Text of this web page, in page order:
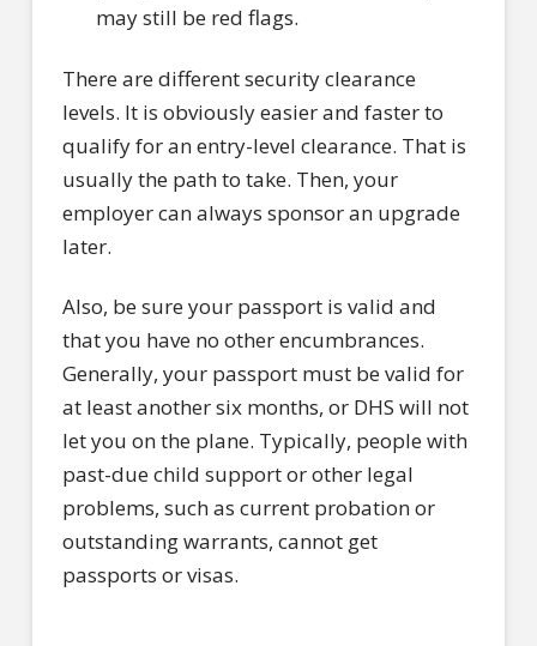
may still be red flags.
There are different security clearance
levels. It is obviously easier and faster to
qualify for an entry-level clearance. That is
usually the path to take. Then, your
employer can always sponsor an upgrade
later.
Also, be sure your passport is valid and
that you have no other encumbrances.
Generally, your passport must be valid for
at least another six months, or DHS will not
let you on the plane. Typically, people with
past-due child support or other legal
problems, such as current probation or
outstanding warrants, cannot get
passports or visas.